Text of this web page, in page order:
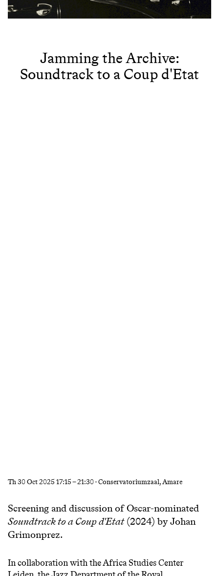
Jamming the Archive:
Soundtrack to a Coup d'Etat
Th30 Oct 2025 17:15–21:30- Conservatoriumzaal, Amare
Screening and discussion of Oscar-nominated
Soundtrack to a Coup d'Etat(2024) by Johan
Grimonprez.
In collaboration with the Africa Studies Center